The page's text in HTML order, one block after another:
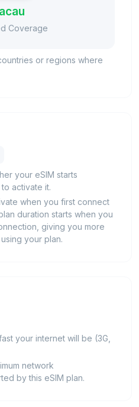
Coverage
or regions where
your eSIM starts
activate it.
when you first connect
duration starts when you
giving you more
your plan.
your internet will be (3G,
network
by this eSIM plan.